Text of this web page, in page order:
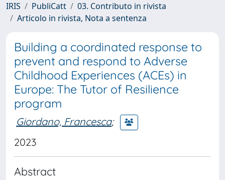
IRIS PubliCatt
03. Contributo in rivista
Articolo in rivista, Nota a sentenza
Building a coordinated response to
prevent and respond to Adverse
Childhood Experiences (ACEs) in
Europe: The Tutor of Resilience
program
Giordano, Francesca;
2023
Abstract